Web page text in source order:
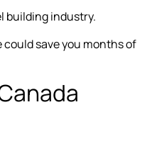
building industry.
could save you months of